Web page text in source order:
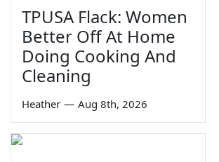
TPUSA Flack: Women
Better Off At Home
Doing Cooking And
Cleaning
Heather — Aug 8th, 2026